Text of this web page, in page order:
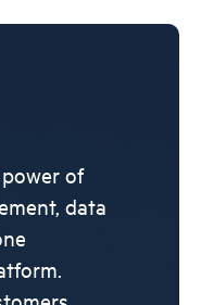
of
data